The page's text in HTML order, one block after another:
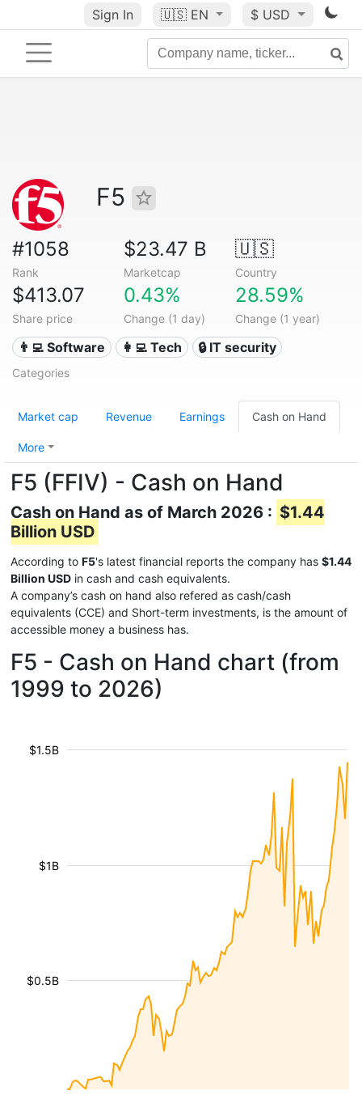
Sign In 🇺🇸 EN $ USD
F5
#1058
Rank
$23.47 B
Marketcap
🇺🇸
Country
$413.07
Share price
0.43%
Change (1 day)
28.59%
Change (1 year)
👨‍💻 Software 👩‍💻 Tech 🔒 IT security
Categories
Market cap Revenue Earnings Cash on Hand
More
F5 (FFIV) - Cash on Hand
Cash on Hand as of March 2026 : $1.44
Billion USD
According to F5's latest financial reports the company has $1.44
Billion USD in cash and cash equivalents.
A company’s cash on hand also refered as cash/cash
equivalents (CCE) and Short-term investments, is the amount of
accessible money a business has.
F5 - Cash on Hand chart (from
1999 to 2026)
$0.5B
$1B
$1.5B